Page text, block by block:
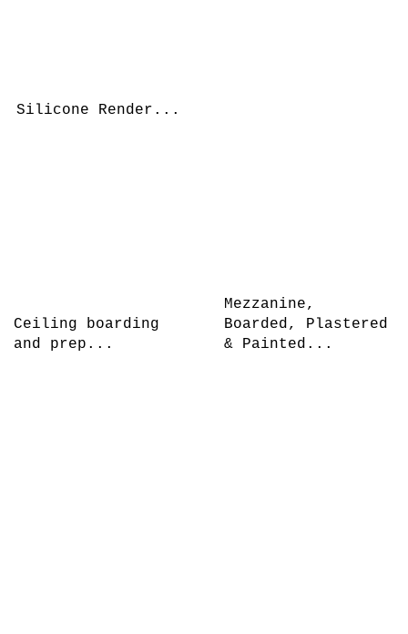
Silicone Render...
Ceiling boarding
and prep...
Mezzanine,
Boarded, Plastered
& Painted...